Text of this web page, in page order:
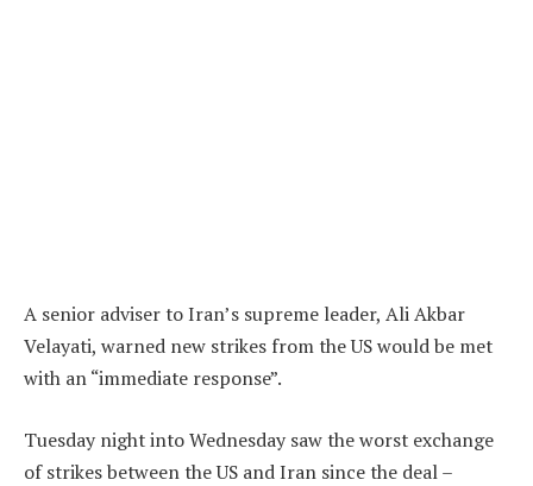
A senior adviser to Iran’s supreme leader, Ali Akbar
Velayati, warned new strikes from the US would be met
with an “immediate response”.
Tuesday night into Wednesday saw the worst exchange
of strikes between the US and Iran since the deal –